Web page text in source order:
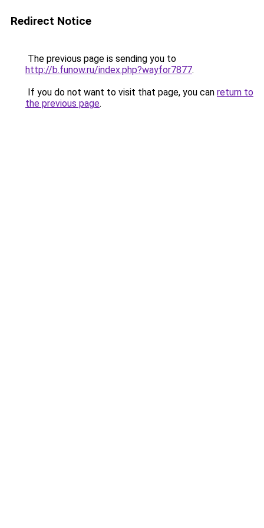
Redirect Notice
The previous page is sending you to
http://b.funow.ru/index.php?wayfor7877.
If you do not want to visit that page, you can return to
the previous page.